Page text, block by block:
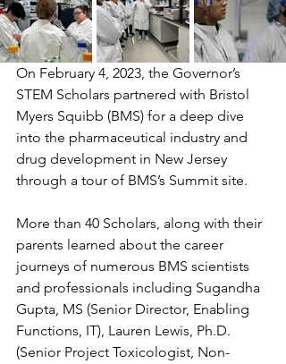
On February 4, 2023, the Governor’s
STEM Scholars partnered with Bristol
Myers Squibb (BMS) for a deep dive
into the pharmaceutical industry and
drug development in New Jersey
through a tour of BMS’s Summit site.
More than 40 Scholars, along with their
parents learned about the career
journeys of numerous BMS scientists
and professionals including Sugandha
Gupta, MS (Senior Director, Enabling
Functions, IT), Lauren Lewis, Ph.D.
(Senior Project Toxicologist, Non-